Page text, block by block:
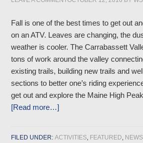
Fall is one of the best times to get out
on an ATV. Leaves are changing, the
weather is cooler. The Carrabassett
tons of work around the valley
existing trails, building new trails and
sections to better one’s riding
get out and explore the Maine High
[Read more…]
FILED UNDER:ACTIVITIES, FEATURED, NEWS